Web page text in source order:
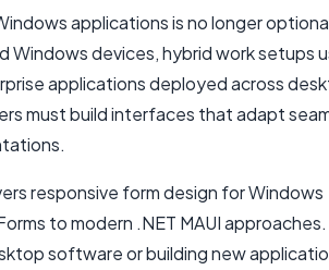
applications is no longer
devices, hybrid work setups
applications deployed across
must build interfaces that adapt
responsive form design for Windows
to modern .NET MAUI
software or building new